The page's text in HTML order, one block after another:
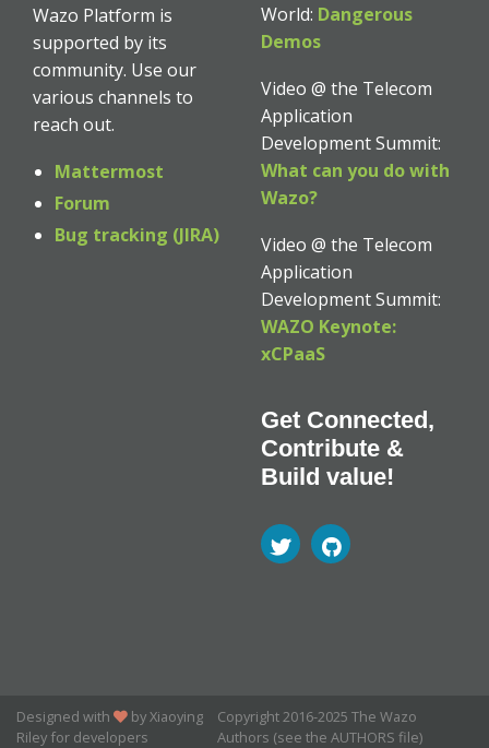
Wazo Platform is
supported by its
community. Use our
various channels to
reach out.
Mattermost
Forum
Bug tracking (JIRA)
World: Dangerous
Demos
Video @ the Telecom
Application
Development Summit:
What can you do with
Wazo?
Video @ the Telecom
Application
Development Summit:
WAZO Keynote:
xCPaaS
Get Connected,
Contribute &
Build value!
Designed with
by Xiaoying
Riley for developers
Copyright 2016-2025 The Wazo
Authors (see the AUTHORS file)